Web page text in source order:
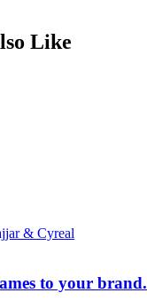
Like
& Cyreal
to your brand.